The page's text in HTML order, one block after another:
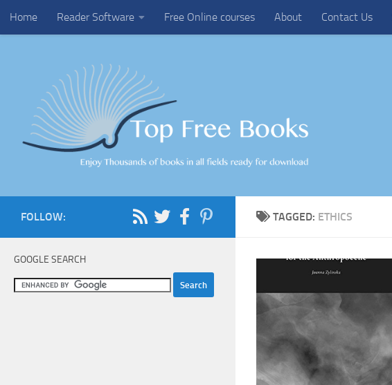
Skip to content
Home Reader Software Free Online courses About Contact Us
TAGGED: ETHICS
FOLLOW:
GOOGLE SEARCH